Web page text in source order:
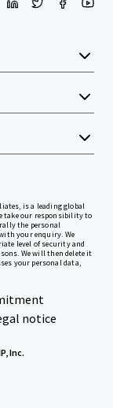
is a leading global
take our responsibility to
the personal
your enquiry. We
level of security and
We will then delete it
your personal data,
notice
Inc.